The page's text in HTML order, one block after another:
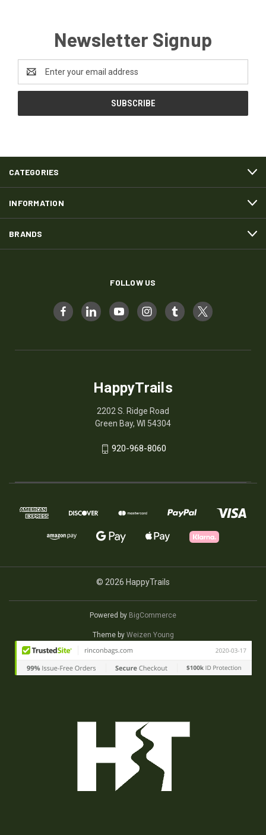
Newsletter Signup
Email
Address
CATEGORIES
INFORMATION
BRANDS
FOLLOW US
HappyTrails
2202 S. Ridge Road
Green Bay, WI 54304
920-968-8060
© 2026 HappyTrails
Powered by BigCommerce
Theme by Weizen Young